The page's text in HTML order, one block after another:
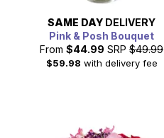
SAME DAY DELIVERY
Pink & Posh Bouquet
From $44.99 SRP $49.99
$59.98 with delivery fee